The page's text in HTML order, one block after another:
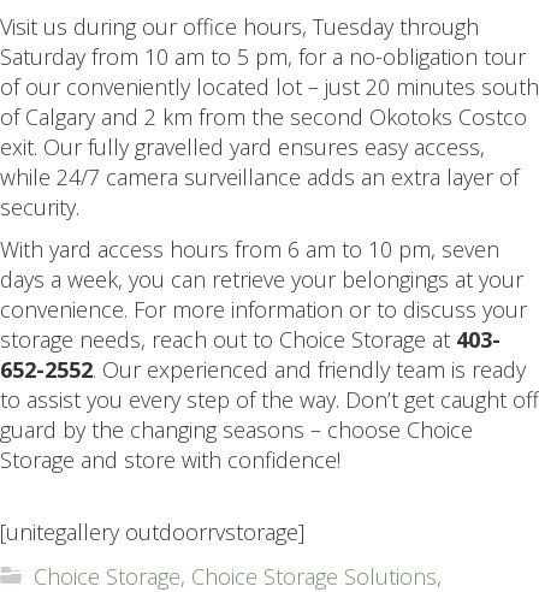
Visit us during our office hours, Tuesday through
Saturday from 10 am to 5 pm, for a no-obligation tour
of our conveniently located lot – just 20 minutes south
of Calgary and 2 km from the second Okotoks Costco
exit. Our fully gravelled yard ensures easy access,
while 24/7 camera surveillance adds an extra layer of
security.
With yard access hours from 6 am to 10 pm, seven
days a week, you can retrieve your belongings at your
convenience. For more information or to discuss your
storage needs, reach out to Choice Storage at 403-
652-2552. Our experienced and friendly team is ready
to assist you every step of the way. Don’t get caught off
guard by the changing seasons – choose Choice
Storage and store with confidence!
[unitegallery outdoorrvstorage]
Choice Storage, Choice Storage Solutions,